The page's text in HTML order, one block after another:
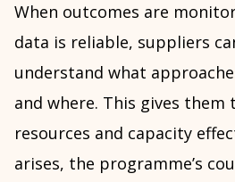
When outcomes are
data is reliable, suppliers
understand what
and where. This gives them
resources and capacity
arises, the programme’s